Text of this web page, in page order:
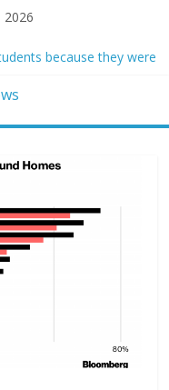
2026
because they were
Judges in 75 cases
are ahead of
South Carolina